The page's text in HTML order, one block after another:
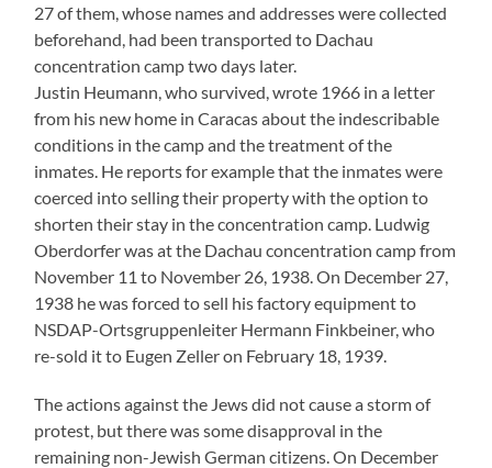
27 of them, whose names and addresses were collected
beforehand, had been transported to Dachau
concentration camp two days later.
Justin Heumann, who survived, wrote 1966 in a letter
from his new home in Caracas about the indescribable
conditions in the camp and the treatment of the
inmates. He reports for example that the inmates were
coerced into selling their property with the option to
shorten their stay in the concentration camp. Ludwig
Oberdorfer was at the Dachau concentration camp from
November 11 to November 26, 1938. On December 27,
1938 he was forced to sell his factory equipment to
NSDAP-Ortsgruppenleiter Hermann Finkbeiner, who
re-sold it to Eugen Zeller on February 18, 1939.
The actions against the Jews did not cause a storm of
protest, but there was some disapproval in the
remaining non-Jewish German citizens. On December